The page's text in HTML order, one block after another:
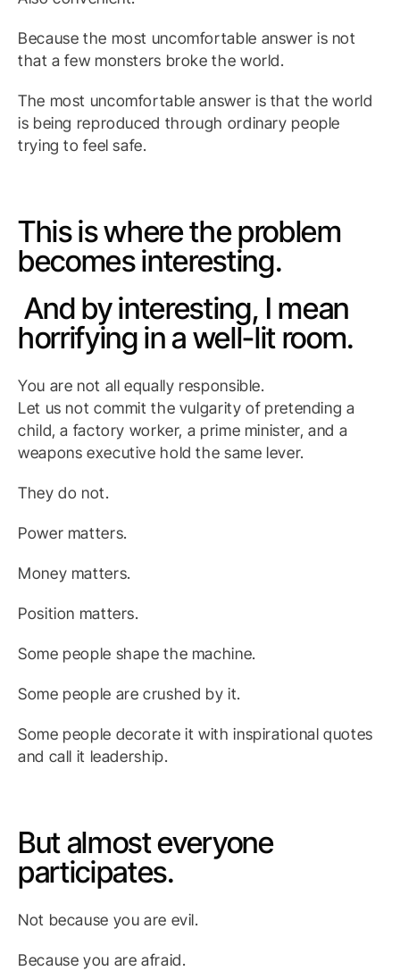
Because the most uncomfortable answer is not
that a few monsters broke the world.
The most uncomfortable answer is that the world
is being reproduced through ordinary people
trying to feel safe.
This is where the problem
becomes interesting.
And by interesting, I mean
horrifying in a well-lit room.
You are not all equally responsible.
Let us not commit the vulgarity of pretending a
child, a factory worker, a prime minister, and a
weapons executive hold the same lever.
They do not.
Power matters.
Money matters.
Position matters.
Some people shape the machine.
Some people are crushed by it.
Some people decorate it with inspirational quotes
and call it leadership.
But almost everyone
participates.
Not because you are evil.
Because you are afraid.